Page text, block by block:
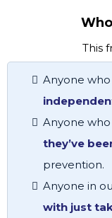
This
Anyone
Anyone who
they’ve
prevention.
Anyone in
with just